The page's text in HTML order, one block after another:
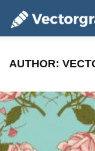
AUTHOR: